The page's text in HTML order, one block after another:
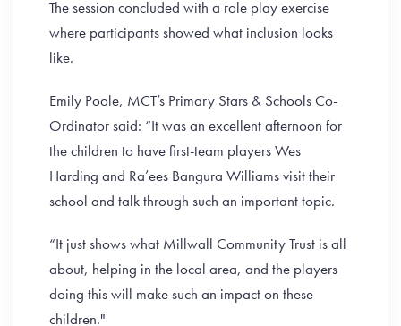
The session concluded with a role play exercise
where participants showed what inclusion looks
like.
Emily Poole, MCT’s Primary Stars & Schools Co-
Ordinator said: “It was an excellent afternoon for
the children to have first-team players Wes
Harding and Ra’ees Bangura Williams visit their
school and talk through such an important topic.
“It just shows what Millwall Community Trust is all
about, helping in the local area, and the players
doing this will make such an impact on these
children."